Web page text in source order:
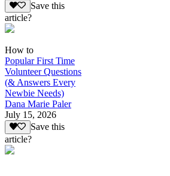
Save this
article?
How to
Popular First Time
Volunteer Questions
(& Answers Every
Newbie Needs)
Dana Marie Paler
July 15, 2026
Save this
article?